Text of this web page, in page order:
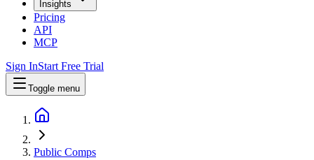
Insights
Pricing
API
MCP
Sign InStart Free Trial
Toggle menu
Public Comps